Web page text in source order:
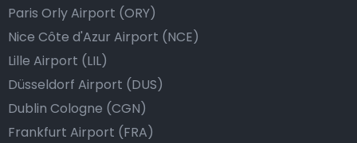
Paris Orly Airport (ORY)
Nice Côte d'Azur Airport (NCE)
Lille Airport (LIL)
Düsseldorf Airport (DUS)
Dublin Cologne (CGN)
Frankfurt Airport (FRA)